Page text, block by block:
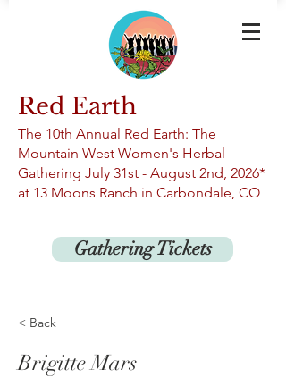
Red Earth
The 10th Annual Red Earth: The
Mountain West Women's Herbal
Gathering July 31st - August 2nd, 2026*
at 13 Moons Ranch in Carbondale, CO
Gathering Tickets
< Back
Brigitte Mars